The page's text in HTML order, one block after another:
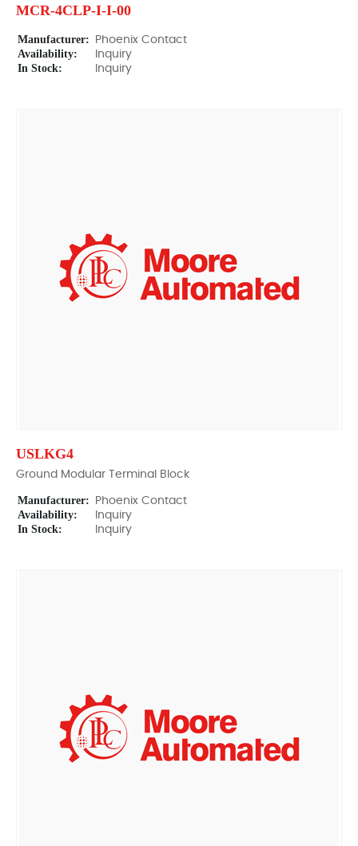
MCR-4CLP-I-I-00
Manufacturer: Phoenix Contact
Availability: Inquiry
In Stock: Inquiry
USLKG4
Ground Modular Terminal Block
Manufacturer: Phoenix Contact
Availability: Inquiry
In Stock: Inquiry